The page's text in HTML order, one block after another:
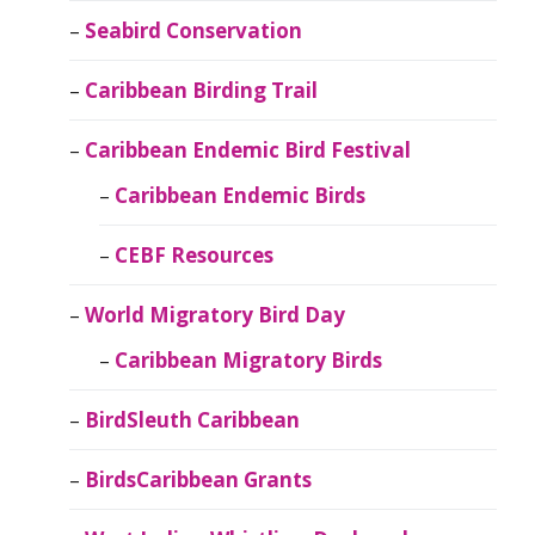
Seabird Conservation
Caribbean Birding Trail
Caribbean Endemic Bird Festival
Caribbean Endemic Birds
CEBF Resources
World Migratory Bird Day
Caribbean Migratory Birds
BirdSleuth Caribbean
BirdsCaribbean Grants